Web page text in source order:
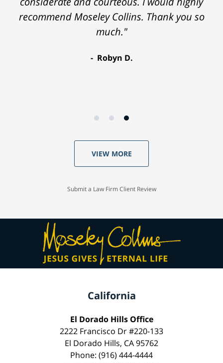
recommend Moseley Collins. Thank you so
much."
Robyn D.
VIEW MORE
Submit a Law Firm Client Review
California
El Dorado Hills Office
2222 Francisco Dr #220-133
El Dorado Hills, CA 95762
Phone: (916) 444-4444